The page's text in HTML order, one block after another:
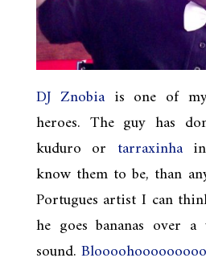
DJ Znobia is one of
heroes. The guy has
kuduro or tarraxinha
know them to be, than
Portugues artist I can
he goes bananas over
sound.